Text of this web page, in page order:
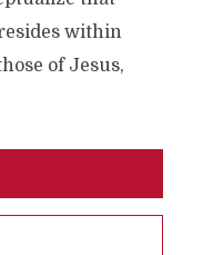
IS THE
within
of Jesus,